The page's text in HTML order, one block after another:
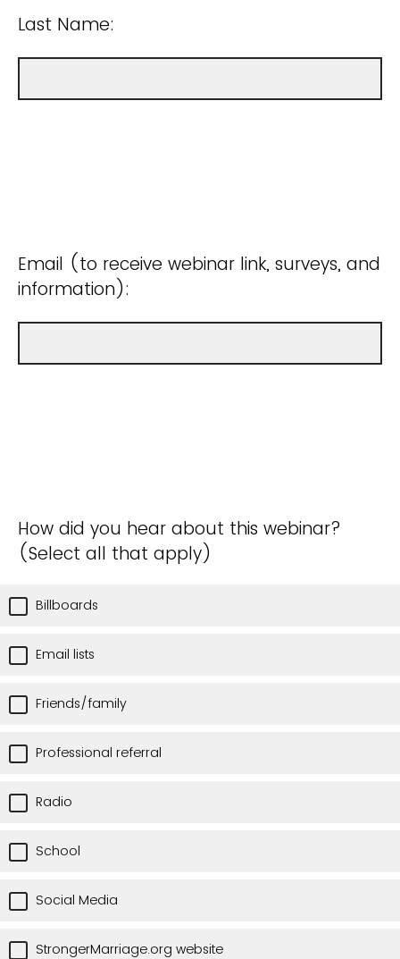
Last Name:
Email (to receive webinar link, surveys, and
information):
How did you hear about this webinar?
(Select all that apply)
Billboards
Email lists
Friends/family
Professional referral
Radio
School
Social Media
StrongerMarriage.org website